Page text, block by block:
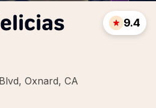
Oxnard, CA
9.4